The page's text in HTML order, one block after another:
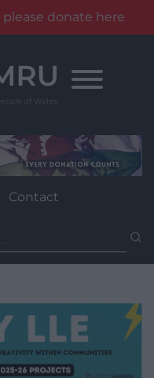
donate here
Contact